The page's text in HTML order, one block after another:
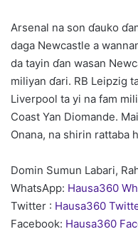
Arsenal na son ɗauko
daga Newcastle a
da tayin ɗan wasan
miliyan ɗari. RB Leipzig
Liverpool ta yi na fam
Coast Yan Diomande.
Onana, na shirin rattaba
Domin Sumun Labari,
WhatsApp: Hausa360
Twitter : Hausa360
Facebook: Hausa360